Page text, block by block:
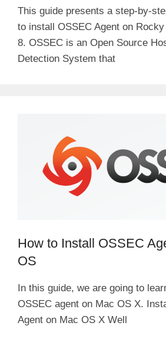
This guide presents a step-by-
to install OSSEC Agent on
8. OSSEC is an Open Source
Detection System that
How to Install OSSEC
OS
In this guide, we are going to
OSSEC agent on Mac OS X.
Agent on Mac OS X Well